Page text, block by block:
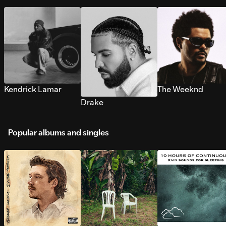
Kendrick Lamar
Drake
The Weeknd
Popular albums and singles